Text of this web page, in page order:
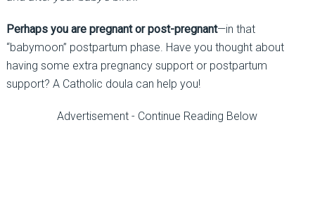
Perhaps you are pregnant or post-pregnant—in that
“babymoon” postpartum phase. Have you thought about
having some extra pregnancy support or postpartum
support? A Catholic doula can help you!
Advertisement - Continue Reading Below